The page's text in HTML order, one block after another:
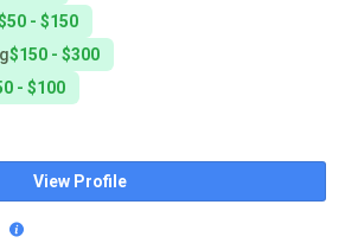
- $150
$150 - $300
- $100
View Profile